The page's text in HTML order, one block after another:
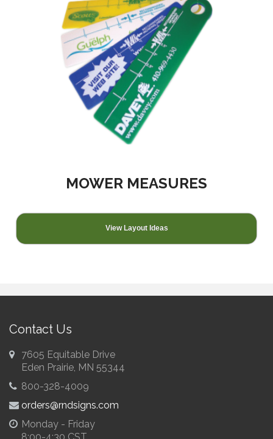
MOWER MEASURES
View Layout Ideas
Contact Us
7605 Equitable Drive
Eden Prairie, MN 55344
800-328-4009
orders@rndsigns.com
Monday - Friday